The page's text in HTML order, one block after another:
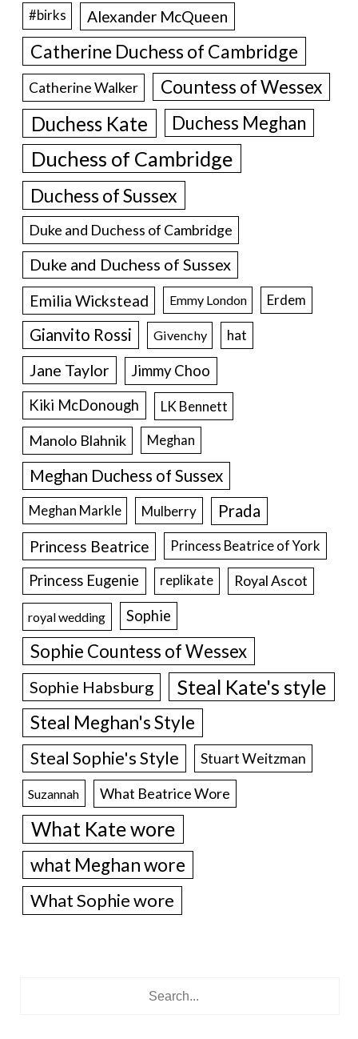
#birks Alexander McQueen
Catherine Duchess of Cambridge
Catherine Walker Countess of Wessex
Duchess Kate Duchess Meghan
Duchess of Cambridge
Duchess of Sussex
Duke and Duchess of Cambridge
Duke and Duchess of Sussex
Emilia Wickstead Emmy London Erdem
Gianvito Rossi Givenchy hat
Jane Taylor
Jimmy Choo
Kiki McDonough
LK Bennett
Manolo Blahnik Meghan
Meghan Duchess of Sussex
Meghan Markle Mulberry Prada
Princess Beatrice Princess Beatrice of York
Princess Eugenie replikate Royal Ascot
royal wedding Sophie
Sophie Countess of Wessex
Sophie Habsburg Steal Kate's style
Steal Meghan's Style
Steal Sophie's Style Stuart Weitzman
Suzannah What Beatrice Wore
What Kate wore
what Meghan wore
What Sophie wore